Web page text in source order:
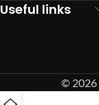
Useful links
© 2026